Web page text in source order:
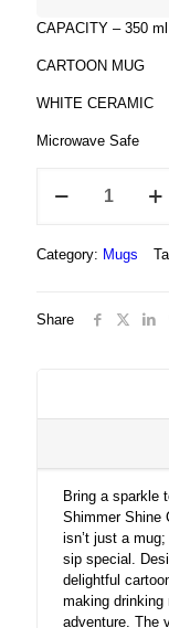
CAPACITY – 350 ml
CARTOON MUG
WHITE CERAMIC
Microwave Safe
Guruji
Cartoon
White
Category: Mugs
Share
Bring a sparkle
Shimmer Shine
isn’t just a
sip special.
delightful
making
adventure. The